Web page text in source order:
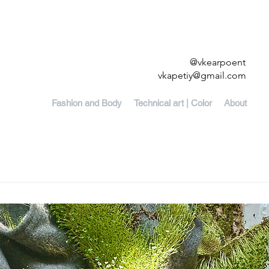
Fashion and Body Technical art | Color About
vkapetiy@gmail.com
@vkearpoent